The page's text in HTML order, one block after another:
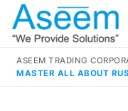
Skip
content
ASEEM TRADING
MASTER ALL ABOUT